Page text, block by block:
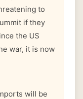
to
if they
the US
war, it is now
will be